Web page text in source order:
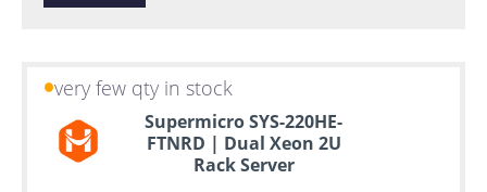
very few qty in stock
Supermicro SYS-220HE-
FTNRD | Dual Xeon 2U
Rack Server